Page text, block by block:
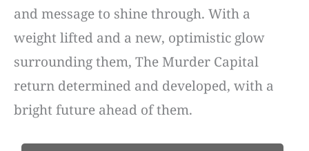
and message to shine through. With a
weight lifted and a new, optimistic glow
surrounding them, The Murder Capital
return determined and developed, with a
bright future ahead of them.